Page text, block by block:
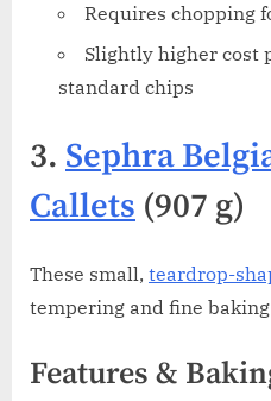
Requires chopping
Slightly higher cost
standard chips
3. Sephra
Callets (907 g)
These small, teardrop-
tempering and fine
Features &